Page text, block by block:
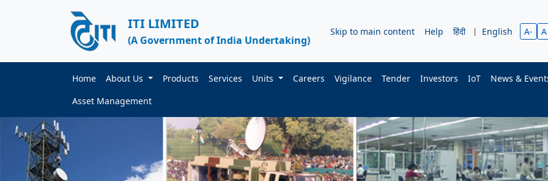
ITI LIMITED
(A Government of India Undertaking)
Skip to main content Help हिंदी | English A- A
Home About Us Products Services Units Careers Vigilance Tender Investors IoT News &
Asset Management